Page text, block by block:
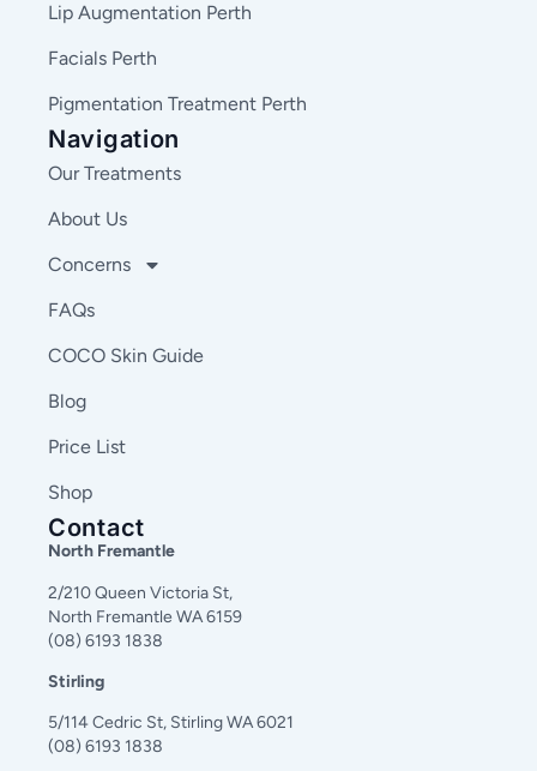
Lip Augmentation Perth
Facials Perth
Pigmentation Treatment Perth
Navigation
Our Treatments
About Us
Concerns
FAQs
COCO Skin Guide
Blog
Price List
Shop
Contact
North Fremantle
2/210 Queen Victoria St,
North Fremantle WA 6159
(08) 6193 1838
Stirling
5/114 Cedric St, Stirling WA 6021
(08) 6193 1838